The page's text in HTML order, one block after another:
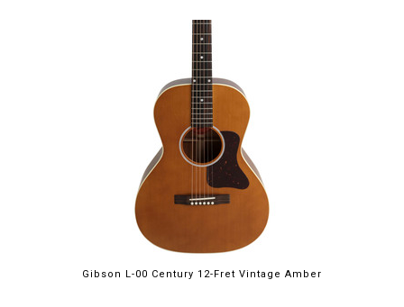
Gibson L-00 Century 12-Fret Vintage Amber